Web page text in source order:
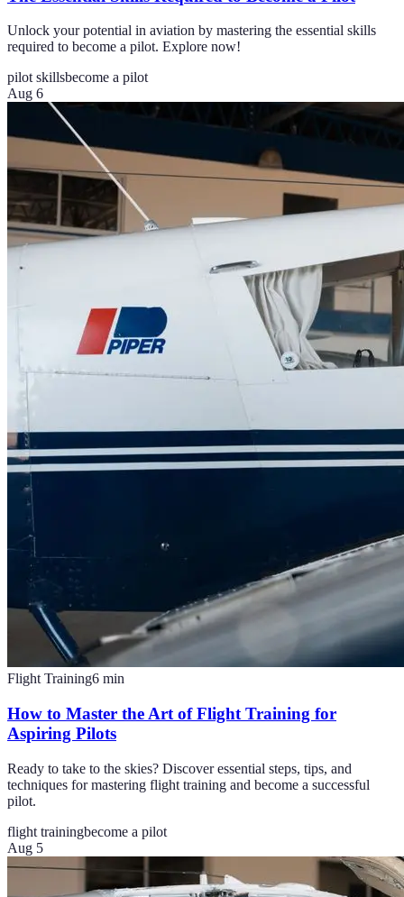
Unlock your potential in aviation by mastering the essential skills
required to become a pilot. Explore now!
pilot skillsbecome a pilot
Aug 6
Flight Training6 min
How to Master the Art of Flight Training for
Aspiring Pilots
Ready to take to the skies? Discover essential steps, tips, and
techniques for mastering flight training and become a successful
pilot.
flight trainingbecome a pilot
Aug 5